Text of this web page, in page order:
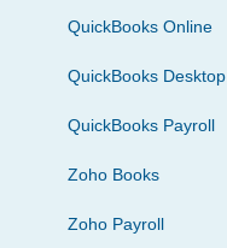
QuickBooks Online
QuickBooks Desktop
QuickBooks Payroll
Zoho Books
Zoho Payroll